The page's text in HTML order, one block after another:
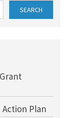
Plan